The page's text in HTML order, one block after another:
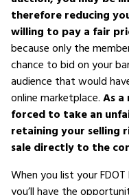
therefore reducing
willing to pay a fair
because only the
chance to bid on your
audience that would
online marketplace.As
forced to take an
retaining your selling
sale directly to the
When you list your